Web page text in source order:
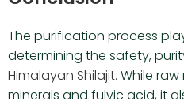
The purification process
determining the safety,
Himalayan Shilajit. While
minerals and fulvic acid, it